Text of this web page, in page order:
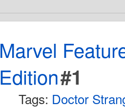
Marvel
Edition#1
Tags: Doctor